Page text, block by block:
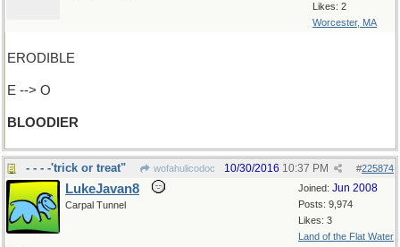
Likes: 2
Worcester, MA
ERODIBLE
E --> O
BLOODIER
- - - -'trick or treat" wofahulicodoc #225874
10/30/2016 10:37 PM
Joined: Jun 2008
Posts: 9,974
Likes: 3
Land of the Flat Water
LukeJavan8
Carpal Tunnel